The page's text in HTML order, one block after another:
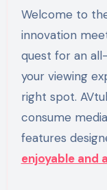
Welcome to the world of AVtub, where
innovation
quest for an
your viewing
right spot.
consume
features
enjoyable and